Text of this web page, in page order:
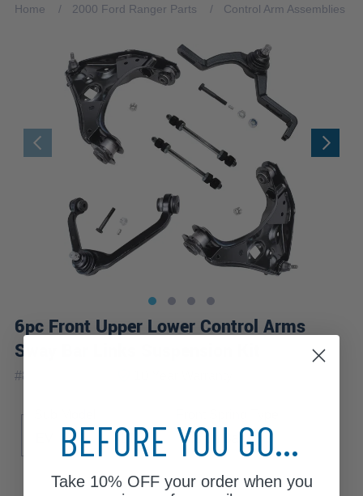
Home 2000 Ford Ranger Parts Control Arm Assemblies
6pc Front Upper Lower Control Arms
Sway Bar Links Suspension Kit
#80679-6C-WB
XL XLT
Torsion Bar
BEFORE YOU GO...
Take 10% OFFyour order when you